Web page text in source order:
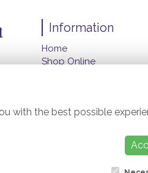
Information
Home
Shop Online
Flower Delivery
with the best possible